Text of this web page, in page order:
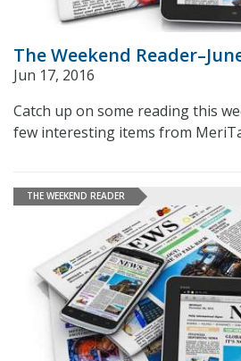
The Weekend
Jun 17, 2016
Catch up on some reading this
few interesting items from
THE WEEKEND READER